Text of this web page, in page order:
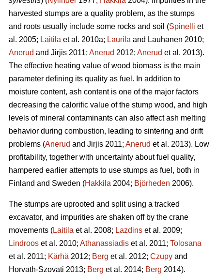
harvested stumps are a quality problem, as the stumps
and roots usually include some rocks and soil (Spinelli et
al. 2005; Laitila et al. 2010a; Laurila and Lauhanen 2010;
Anerud and Jirjis 2011; Anerud 2012; Anerud et al. 2013).
The effective heating value of wood biomass is the main
parameter defining its quality as fuel. In addition to
moisture content, ash content is one of the major factors
decreasing the calorific value of the stump wood, and high
levels of mineral contaminants can also affect ash melting
behavior during combustion, leading to sintering and drift
problems (Anerud and Jirjis 2011; Anerud et al. 2013). Low
profitability, together with uncertainty about fuel quality,
hampered earlier attempts to use stumps as fuel, both in
Finland and Sweden (Hakkila 2004; Björheden 2006).
The stumps are uprooted and split using a tracked
excavator, and impurities are shaken off by the crane
movements (Laitila et al. 2008; Lazdins et al. 2009;
Lindroos et al. 2010; Athanassiadis et al. 2011; Tolosana
et al. 2011; Kärhä 2012; Berg et al. 2012; Czupy and
Horvath-Szovati 2013; Berg et al. 2014; Berg 2014).